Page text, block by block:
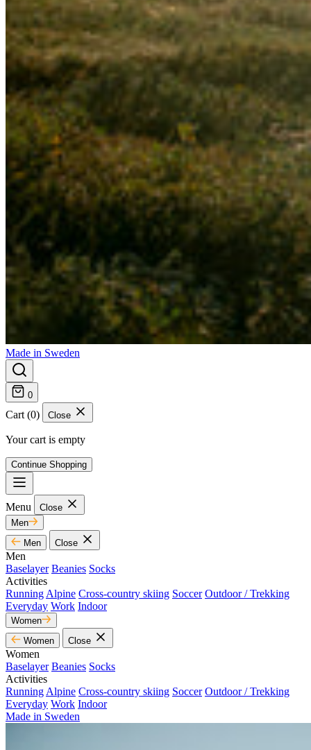
Made in Sweden
0
Cart (0) Close
Your cart is empty
Continue Shopping
Menu
Close
Men
Men
Close
Men
Baselayer Beanies Socks
Activities
Running Alpine Cross-country skiing Soccer Outdoor / Trekking
Everyday Work Indoor
Women
Women
Close
Women
Baselayer Beanies Socks
Activities
Running Alpine Cross-country skiing Soccer Outdoor / Trekking
Everyday Work Indoor
Made in Sweden